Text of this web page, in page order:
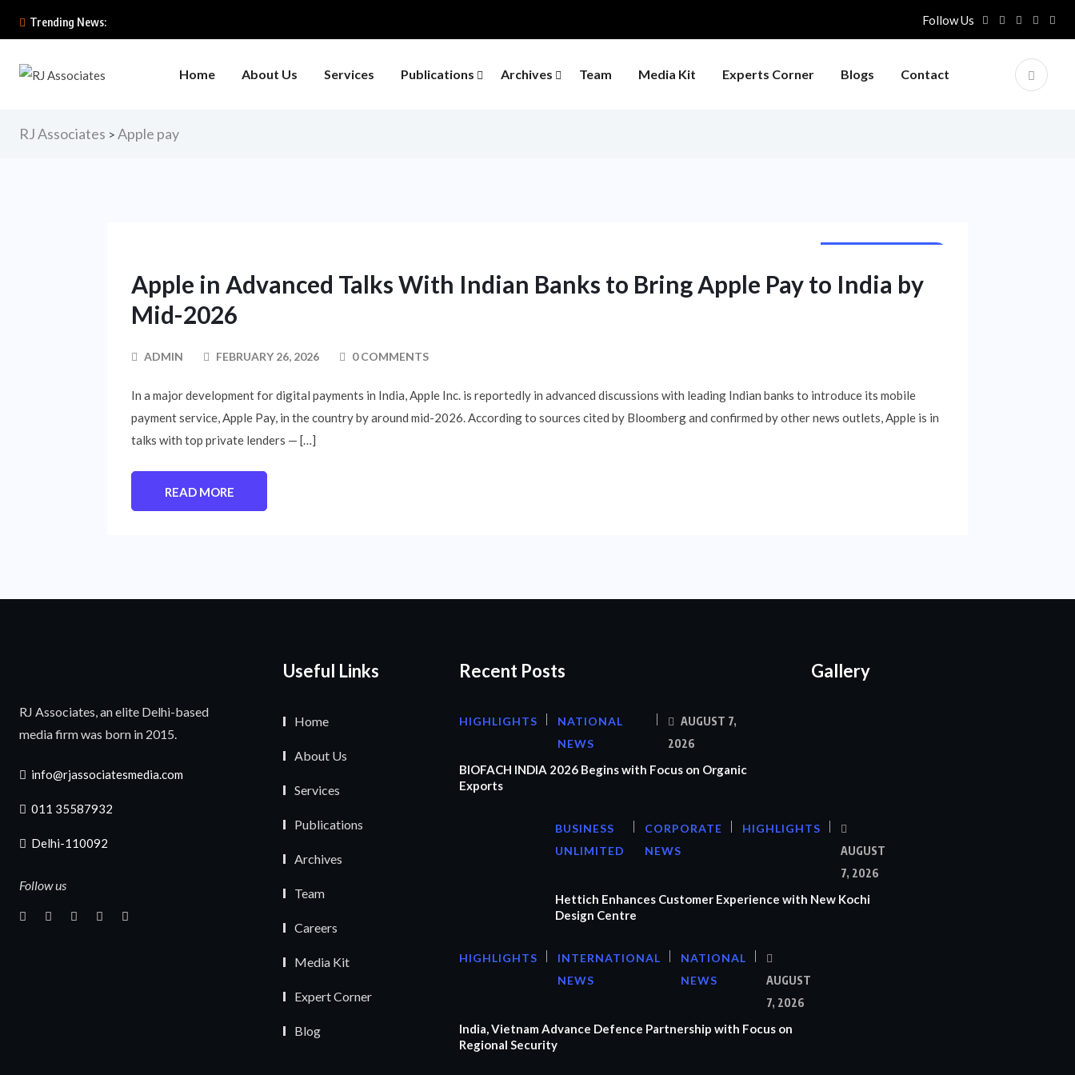
Trending News: Follow Us
Home About Us Services Publications Archives Team Media Kit Experts Corner Blogs Contact
RJ Associates > Apple pay
Apple in Advanced Talks With Indian Banks to Bring Apple Pay to India by
Mid-2026
ADMIN FEBRUARY 26, 2026 0 COMMENTS
In a major development for digital payments in India, Apple Inc. is reportedly in advanced discussions with leading Indian banks to introduce its mobile
payment service, Apple Pay, in the country by around mid-2026. According to sources cited by Bloomberg and confirmed by other news outlets, Apple is in
talks with top private lenders — […]
READ MORE
RJ Associates, an elite Delhi-based
media firm was born in 2015.
info@rjassociatesmedia.com
011 35587932
Delhi-110092
Follow us
Useful Links
Home
About Us
Services
Publications
Archives
Team
Careers
Media Kit
Expert Corner
Blog
Recent Posts
HIGHLIGHTS
NATIONAL
NEWS
AUGUST 7,
2026
BIOFACH INDIA 2026 Begins with Focus on Organic
Exports
BUSINESS
UNLIMITED
CORPORATE
NEWS
HIGHLIGHTS
AUGUST
7, 2026
Hettich Enhances Customer Experience with New Kochi
Design Centre
HIGHLIGHTS
INTERNATIONAL
NEWS
NATIONAL
NEWS
AUGUST
7, 2026
India, Vietnam Advance Defence Partnership with Focus on
Regional Security
Gallery